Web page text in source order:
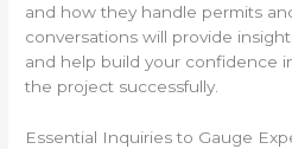
and how they handle permits
conversations will provide
and help build your confidence
the project successfully.
Essential Inquiries to Gauge